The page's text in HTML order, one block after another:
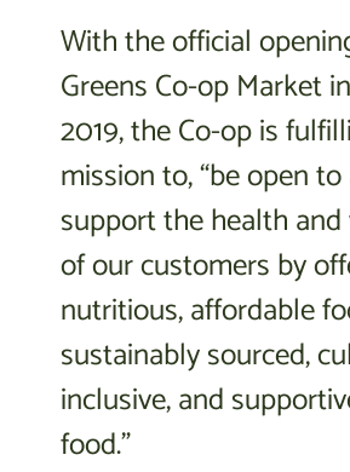
With the official
Greens Co-op Market
2019, the Co-op is
mission to, “be open
support the health
of our customers by
nutritious, affordable
sustainably sourced,
inclusive, and
food.”